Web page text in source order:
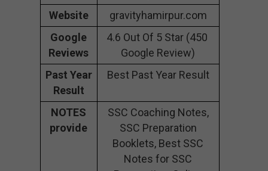
Website
gravityhamirpur.com
Google
Reviews
4.6 Out Of 5 Star (450
Google Review)
Past Year
Result
Best Past Year Result
NOTES
provide
SSC Coaching Notes,
SSC Preparation
Booklets, Best SSC
Notes for SSC